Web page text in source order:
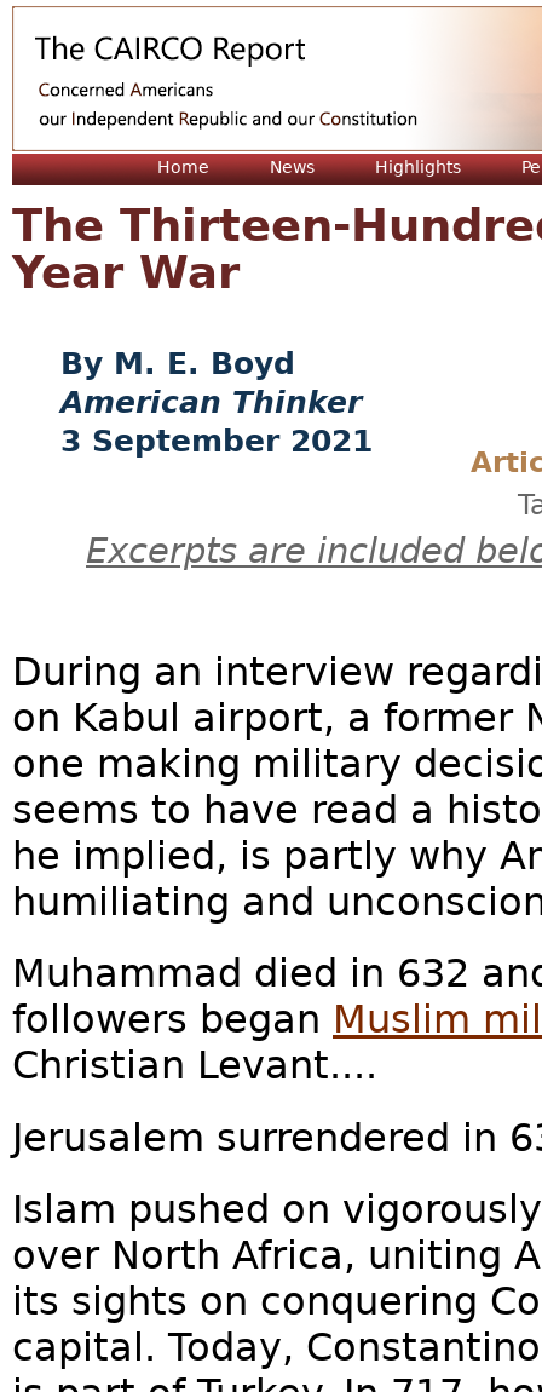
Home News Highlights
The Thirteen-
Year War
M. E. Boyd
American Thinker
3 September 2021
Excerpts are included
During an interview
on Kabul airport, a former
one making military
seems to have read a
he implied, is partly why
humiliating and
Muhammad died in 632
followers began Muslim
Christian Levant....
Jerusalem surrendered in
Islam pushed on
over North Africa, uniting
its sights on conquering
capital. Today,